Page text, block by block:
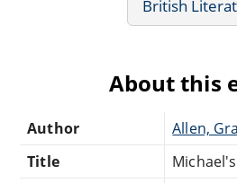
British
About this
Author
Allen,
Title